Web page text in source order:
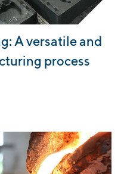
A versatile and
process